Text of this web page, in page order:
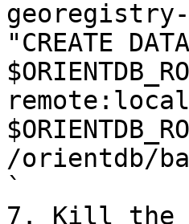
"CREATE
/orientdb/
`
7. Kill the